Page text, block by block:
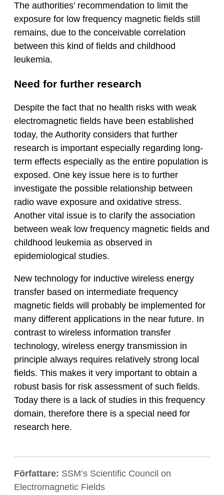
The authorities’ recommendation to limit the
exposure for low frequency magnetic fields still
remains, due to the conceivable correlation
between this kind of fields and childhood
leukemia.
Need for further research
Despite the fact that no health risks with weak
electromagnetic fields have been established
today, the Authority considers that further
research is important especially regarding long-
term effects especially as the entire population is
exposed. One key issue here is to further
investigate the possible relationship between
radio wave exposure and oxidative stress.
Another vital issue is to clarify the association
between weak low frequency magnetic fields and
childhood leukemia as observed in
epidemiological studies.
New technology for inductive wireless energy
transfer based on intermediate frequency
magnetic fields will probably be implemented for
many different applications in the near future. In
contrast to wireless information transfer
technology, wireless energy transmission in
principle always requires relatively strong local
fields. This makes it very important to obtain a
robust basis for risk assessment of such fields.
Today there is a lack of studies in this frequency
domain, therefore there is a special need for
research here.
Författare: SSM’s Scientific Council on
Electromagnetic Fields